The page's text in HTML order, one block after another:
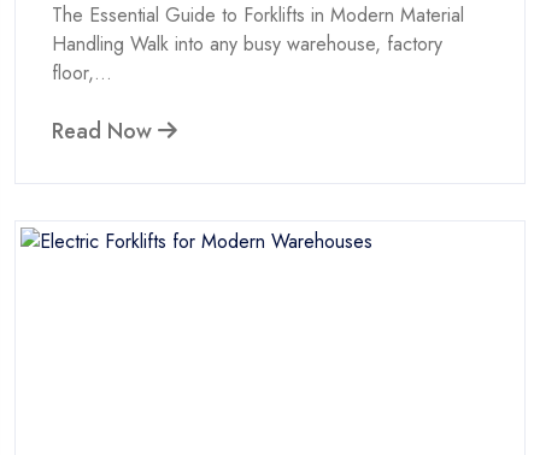
The Essential Guide to Forklifts in Modern Material
Handling Walk into any busy warehouse, factory
floor,...
Read Now